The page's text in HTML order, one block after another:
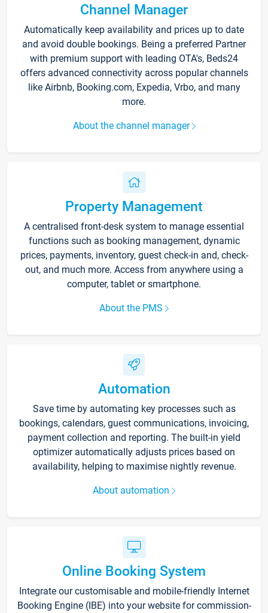
Channel Manager
Automatically keep availability and prices up to date
and avoid double bookings. Being a preferred Partner
with premium support with leading OTA's, Beds24
offers advanced connectivity across popular channels
like Airbnb, Booking.com, Expedia, Vrbo, and many
more.
About the channel manager
Property Management
A centralised front-desk system to manage essential
functions such as booking management, dynamic
prices, payments, inventory, guest check-in and, check-
out, and much more. Access from anywhere using a
computer, tablet or smartphone.
About the PMS
Automation
Save time by automating key processes such as
bookings, calendars, guest communications, invoicing,
payment collection and reporting. The built-in yield
optimizer automatically adjusts prices based on
availability, helping to maximise nightly revenue.
About automation
Online Booking System
Integrate our customisable and mobile-friendly Internet
Booking Engine (IBE) into your website for commission-